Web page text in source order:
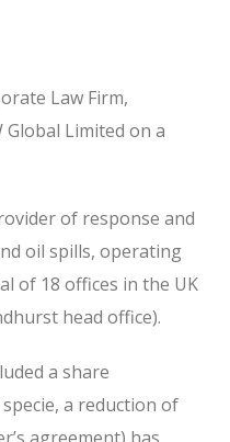
Law Firm,
Global Limited on a
of response and
oil spills, operating
of 18 offices in the UK
head office).
a share
a reduction of
agreement) has